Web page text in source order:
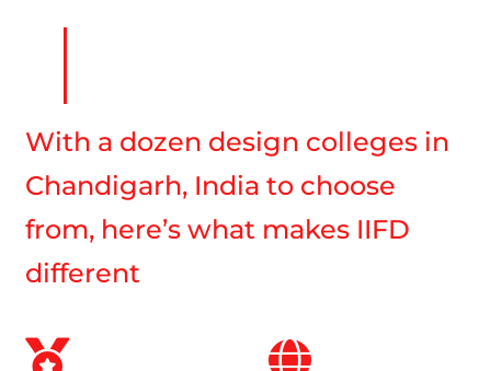
With a dozen design colleges in
Chandigarh, India to choose
from, here’s what makes IIFD
different